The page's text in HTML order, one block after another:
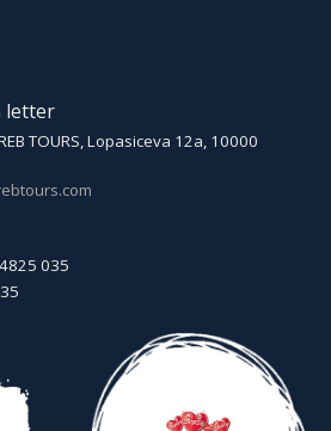
letter
TOURS, Lopasiceva 12a, 10000
035